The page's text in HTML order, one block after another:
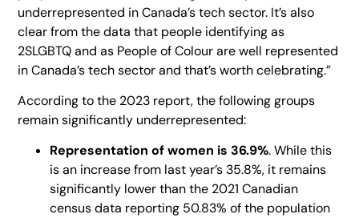
underrepresented in Canada’s tech sector. It’s also
clear from the data that people identifying as
2SLGBTQ and as People of Colour are well represented
in Canada’s tech sector and that’s worth celebrating.”
According to the 2023 report, the following groups
remain significantly underrepresented:
Representation of women is 36.9%. While this
is an increase from last year’s 35.8%, it remains
significantly lower than the 2021 Canadian
census data reporting 50.83% of the population